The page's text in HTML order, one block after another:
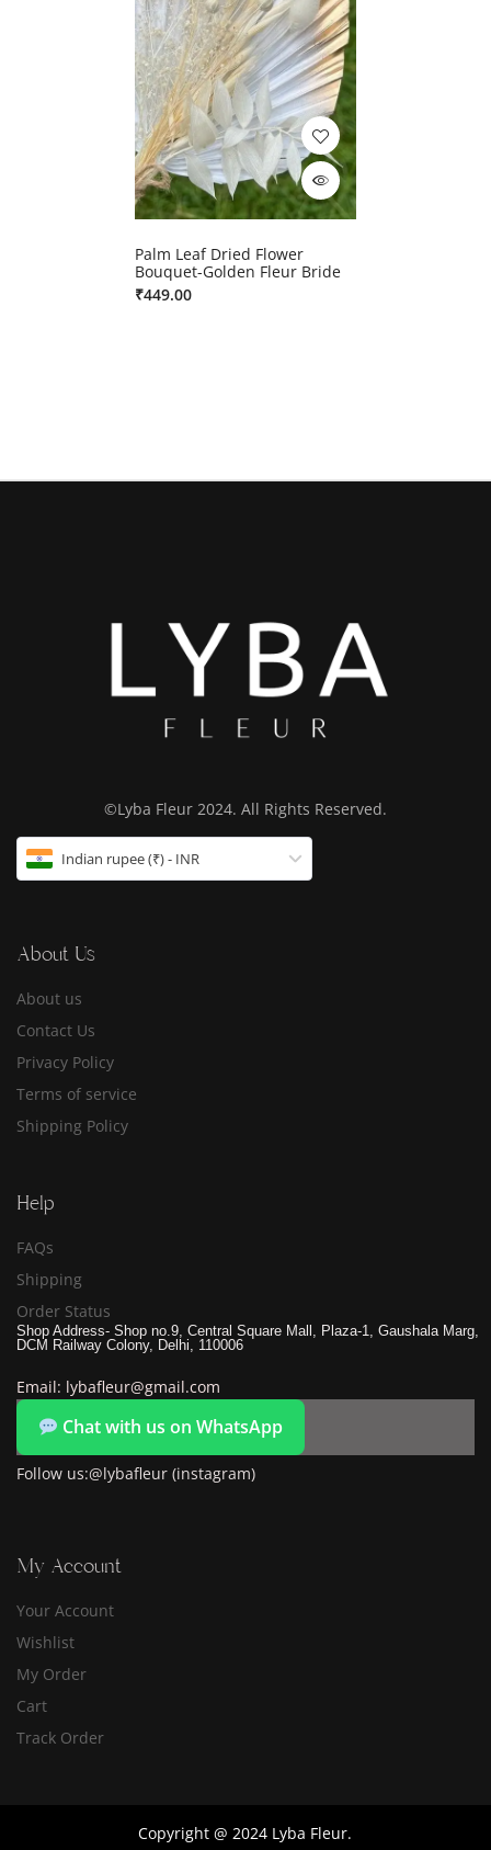
Palm Leaf Dried Flower
Bouquet-Golden Fleur Bride
₹449.00
©Lyba Fleur 2024. All Rights Reserved.
Indian rupee (₹) - INR
About Us
About us
Contact Us
Privacy Policy
Terms of service
Shipping Policy
Help
FAQs
Shipping
Order Status
Shop Address- Shop no.9, Central Square Mall, Plaza-1, Gaushala Marg,
DCM Railway Colony, Delhi, 110006
Email: lybafleur@gmail.com
Chat with us on WhatsApp
Follow us:@lybafleur (instagram)
My Account
Your Account
Wishlist
My Order
Cart
Track Order
Copyright @ 2024 Lyba Fleur.